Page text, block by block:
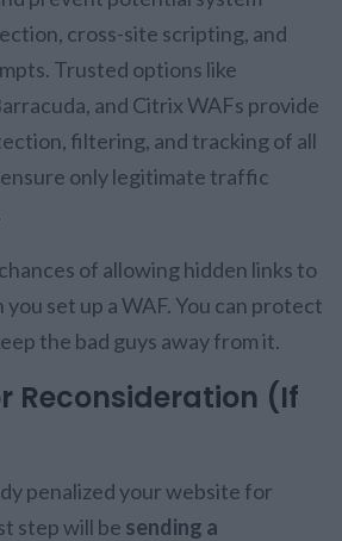
cross-site scripting, and
Trusted options like
and Citrix WAFs provide
filtering, and tracking of all
only legitimate traffic
of allowing hidden links to
set up a WAF. You can protect
the bad guys away from it.
Reconsideration (If
penalized your website for
step will be sending a